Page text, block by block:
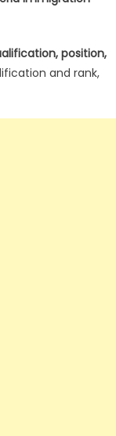
position,
and rank,